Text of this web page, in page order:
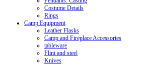
Costume Details
Rings
Camp Equipment
Leather Flasks
Camp and Fireplace Accessories
tableware
Flint and steel
Knives